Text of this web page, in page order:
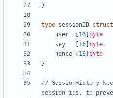
)
type sessionID struct
user
16
byte
key
16
byte
nonce
16
byte
}
// SessionHistory
session ids, to